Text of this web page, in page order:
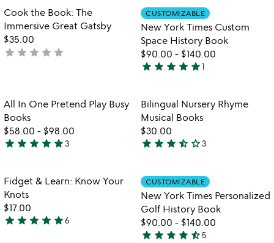
of
5
out
of
5
Item not in your wishlist
Cook the Book: The
Immersive Great Gatsby
$35.00
not
star star star star star
Item not in
CUSTOMIZABLE
New York Times Custom
Space History Book
$90.00 - $140.00
5
out
of
5
star star star star star1
video
play
busy
books
favorite_border
Item not in your wishlist
All In One Pretend Play Busy
Books
$58.00 - $98.00
5
out
of
5
star star star star star3
Item not in
Bilingual Nursery Rhyme
Musical Books
$30.00
3.3
out
of
5
star star star star_half star_outline3
favorite_border
Item not in your wishlist
Fidget & Learn: Know Your
Knots
$17.00
4.8
star star star star star6
Item not in
CUSTOMIZABLE
New York Times Personalized
Golf History Book
$90.00 - $140.00
star star star star star_half5